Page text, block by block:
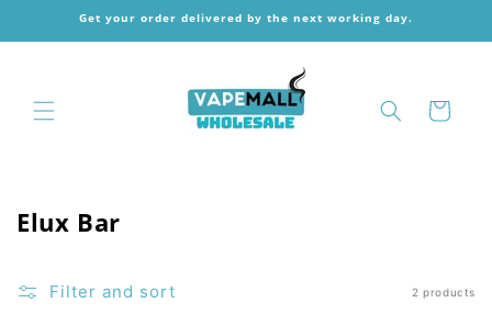
Skip toGet your order delivered by the next working day.
Cart
C
l
Elux Bar
Filter and sort 2 products